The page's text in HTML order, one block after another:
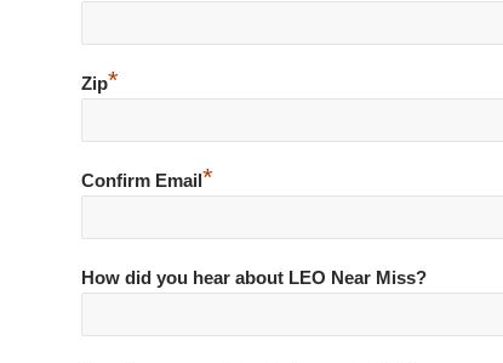
Zip*
Confirm Email*
How did you hear about LEO Near Miss?